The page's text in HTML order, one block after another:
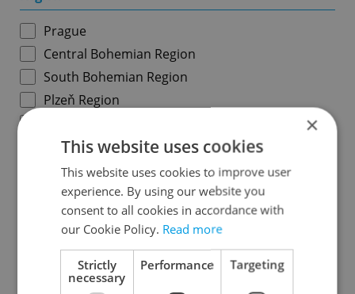
Prague
Central Bohemian Region
South Bohemian Region
Plzeň Region
Ústí nad Labem Region
Liberec Region
Hradec Králové Region
Pardubice Region
Vysočina Region
South Moravian Region
Olomouc Region
×
This website uses cookies
This website uses cookies to improve user
experience. By using our website you
consent to all cookies in accordance with
our Cookie Policy. Read more
Strictly
necessary
Performance Targeting